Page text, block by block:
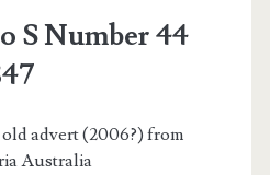
S Number 44
advert (2006?) from
Australia